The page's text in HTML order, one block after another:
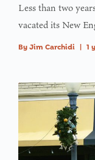
Less than two
vacated its New
By Jim Carchidi | 1